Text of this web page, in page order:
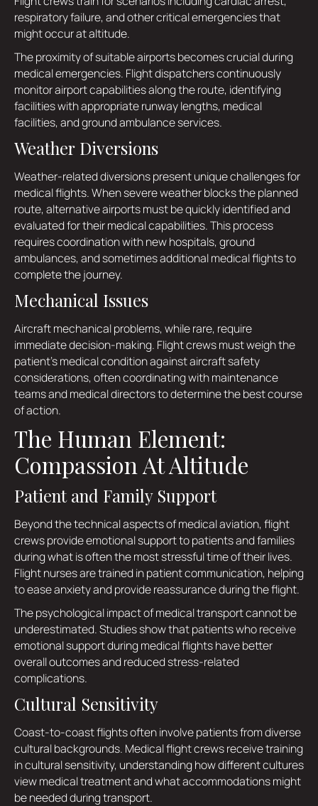
respiratory failure, and other critical emergencies that
might occur at altitude.
The proximity of suitable airports becomes crucial during
medical emergencies. Flight dispatchers continuously
monitor airport capabilities along the route, identifying
facilities with appropriate runway lengths, medical
facilities, and ground ambulance services.
Weather Diversions
Weather-related diversions present unique challenges for
medical flights. When severe weather blocks the planned
route, alternative airports must be quickly identified and
evaluated for their medical capabilities. This process
requires coordination with new hospitals, ground
ambulances, and sometimes additional medical flights to
complete the journey.
Mechanical Issues
Aircraft mechanical problems, while rare, require
immediate decision-making. Flight crews must weigh the
patient's medical condition against aircraft safety
considerations, often coordinating with maintenance
teams and medical directors to determine the best course
of action.
The Human Element:
Compassion At Altitude
Patient and Family Support
Beyond the technical aspects of medical aviation, flight
crews provide emotional support to patients and families
during what is often the most stressful time of their lives.
Flight nurses are trained in patient communication, helping
to ease anxiety and provide reassurance during the flight.
The psychological impact of medical transport cannot be
underestimated. Studies show that patients who receive
emotional support during medical flights have better
overall outcomes and reduced stress-related
complications.
Cultural Sensitivity
Coast-to-coast flights often involve patients from diverse
cultural backgrounds. Medical flight crews receive training
in cultural sensitivity, understanding how different cultures
view medical treatment and what accommodations might
be needed during transport.